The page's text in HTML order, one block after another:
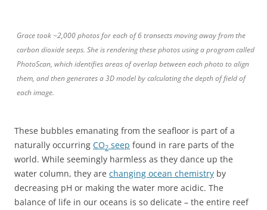
Grace took ~2,000 photos for each of 6 transects moving away from the
carbon dioxide seeps. She is rendering these photos using a program called
PhotoScan, which identifies areas of overlap between each photo to align
them, and then generates a 3D model by calculating the depth of field of
each image.
These bubbles emanating from the seafloor is part of a
naturally occurring CO2 seep found in rare parts of the
world. While seemingly harmless as they dance up the
water column, they are changing ocean chemistry by
decreasing pH or making the water more acidic. The
balance of life in our oceans is so delicate – the entire reef